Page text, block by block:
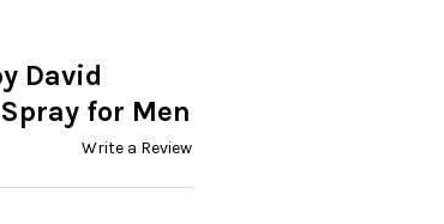
David
for Men
Write a Review